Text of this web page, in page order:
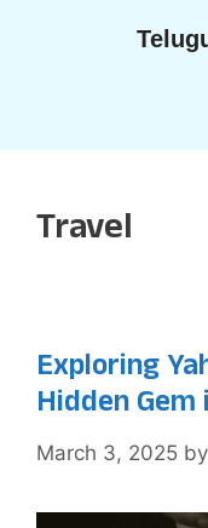
Travel
Exploring
Hidden
March 3, 2025 by